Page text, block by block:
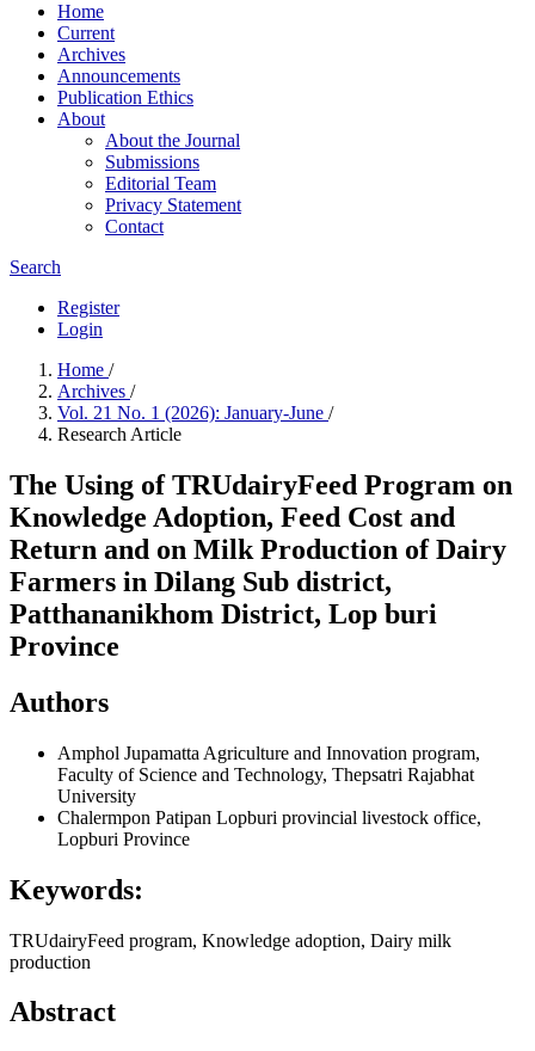
Home
Current
Archives
Announcements
Publication Ethics
About
About the Journal
Submissions
Editorial Team
Privacy Statement
Contact
Search
Register
Login
Home /
Archives /
Vol. 21 No. 1 (2026): January-June /
Research Article
The Using of TRUdairyFeed Program on
Knowledge Adoption, Feed Cost and
Return and on Milk Production of Dairy
Farmers in Dilang Sub district,
Patthananikhom District, Lop buri
Province
Authors
Amphol Jupamatta Agriculture and Innovation program,
Faculty of Science and Technology, Thepsatri Rajabhat
University
Chalermpon Patipan Lopburi provincial livestock office,
Lopburi Province
Keywords:
TRUdairyFeed program, Knowledge adoption, Dairy milk
production
Abstract